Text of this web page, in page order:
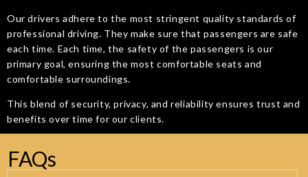
Our drivers adhere to the most stringent quality standards of
professional driving. They make sure that passengers are safe
each time. Each time, the safety of the passengers is our
primary goal, ensuring the most comfortable seats and
comfortable surroundings.
This blend of security, privacy, and reliability ensures trust and
benefits over time for our clients.
FAQs